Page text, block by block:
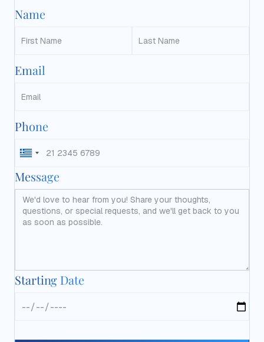
Name
Email
Phone
Message
Starting Date